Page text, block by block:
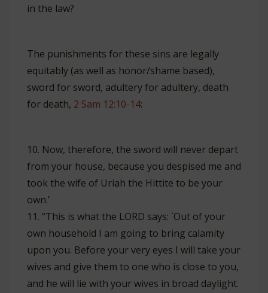
in the law?
The punishments for these sins are legally
equitably (as well as honor/shame based),
sword for sword, adultery for adultery, death
for death, 2 Sam 12:10-14:
10. Now, therefore, the sword will never depart
from your house, because you despised me and
took the wife of Uriah the Hittite to be your
own.’
11. “This is what the LORD says: `Out of your
own household I am going to bring calamity
upon you. Before your very eyes I will take your
wives and give them to one who is close to you,
and he will lie with your wives in broad daylight.